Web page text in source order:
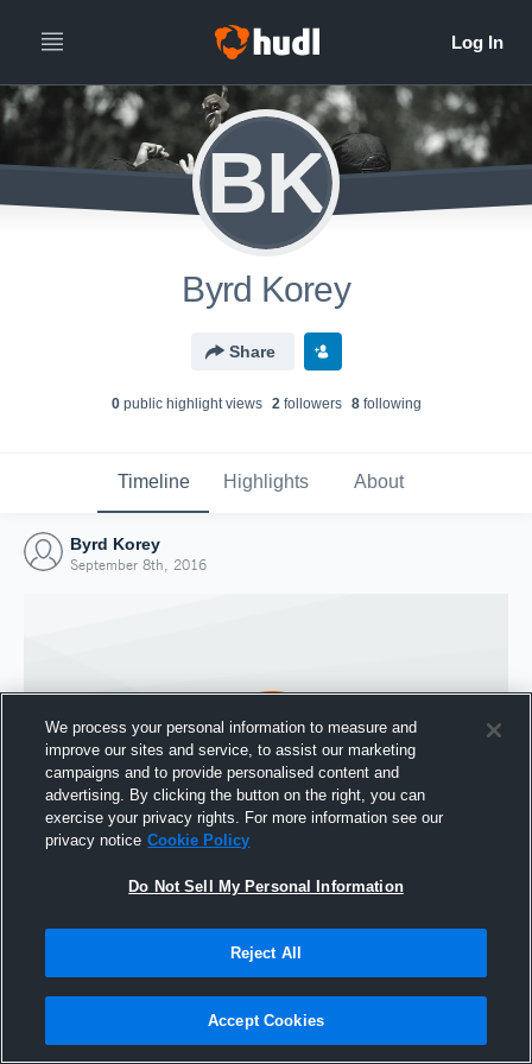
BK
Byrd Korey
Share
0public highlight views 2followers 8following
Timeline Highlights About
Byrd Korey
September 8th, 2016
Joined Hudl
We process your personal information to measure and
improve our sites and service, to assist our marketing
campaigns and to provide personalised content and
advertising. By clicking the button on the right, you can
exercise your privacy rights. For more information see our
privacy notice Cookie Policy
Do Not Sell My Personal Information
Reject All
Accept Cookies